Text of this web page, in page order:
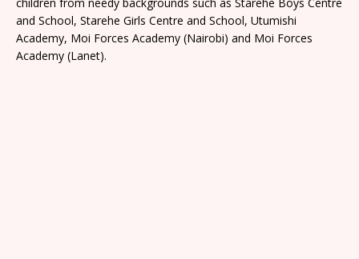
and School, Starehe Girls Centre and School, Utumishi
Academy, Moi Forces Academy (Nairobi) and Moi Forces
Academy (Lanet).